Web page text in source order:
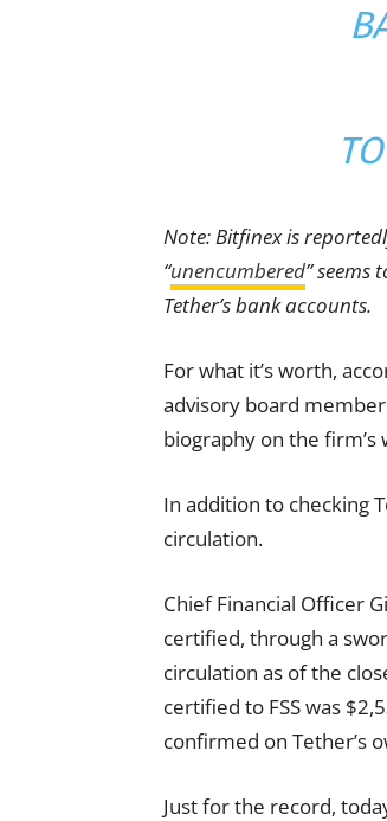
Note: Bitfinex is
“unencumbered”
Tether’s bank accounts.
For what it’s worth,
advisory board
biography on the firm’s
In addition to checking
circulation.
Chief Financial Officer
certified, through a
circulation as of the
certified to FSS was
confirmed on Tether’s
Just for the record,